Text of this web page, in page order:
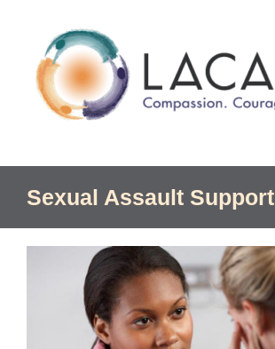
Sexual Assault Support